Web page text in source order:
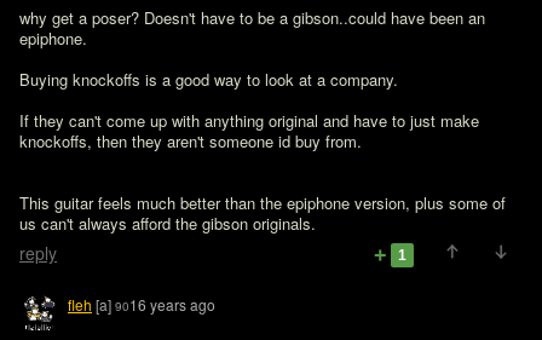
why get a poser? Doesn't have to be a gibson..could have been an
epiphone.
Buying knockoffs is a good way to look at a company.
If they can't come up with anything original and have to just make
knockoffs, then they aren't someone id buy from.
This guitar feels much better than the epiphone version, plus some of
us can't always afford the gibson originals.
reply 1
fleh [a] 9016 years ago